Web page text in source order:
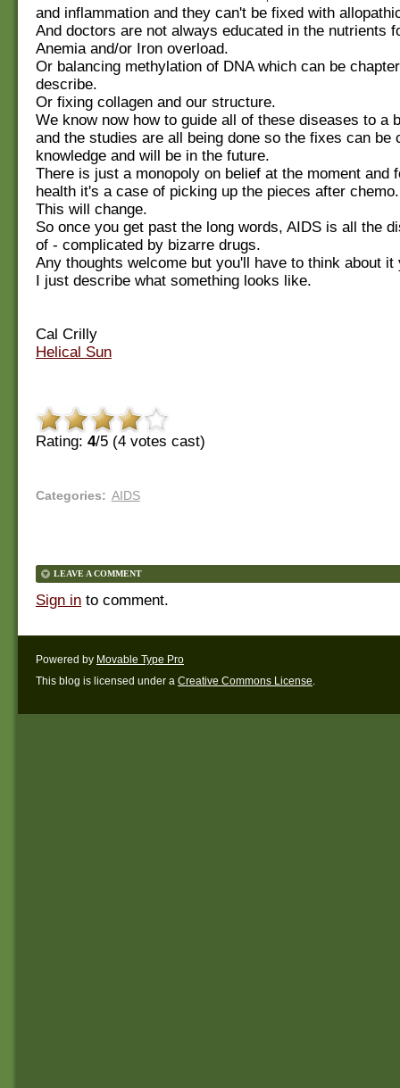
and inflammation and they can't be fixed with
And doctors are not always educated in the nutrients
Anemia and/or Iron overload.
Or balancing methylation of DNA which can be
describe.
Or fixing collagen and our structure.
We know now how to guide all of these diseases to a
and the studies are all being done so the fixes can be
knowledge and will be in the future.
There is just a monopoly on belief at the moment and
health it's a case of picking up the pieces after chemo.
This will change.
So once you get past the long words, AIDS is all the
of - complicated by bizarre drugs.
Any thoughts welcome but you'll have to think about it
I just describe what something looks like.
Cal Crilly
Helical Sun
Rating: 4/5 (4 votes cast)
Categories: AIDS
LEAVE A COMMENT
Sign in to comment.
Powered by Movable Type Pro
This blog is licensed under a Creative Commons License.